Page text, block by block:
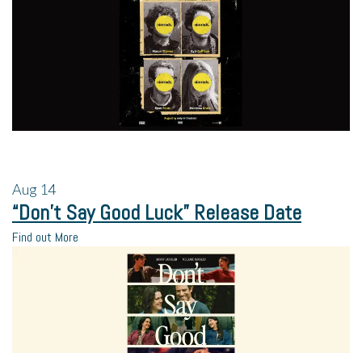
Aug 14
“Don’t Say Good Luck” Release Date
Find out More